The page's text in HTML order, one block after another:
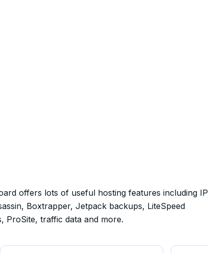
offers lots of useful hosting features including IP
Boxtrapper, Jetpack backups, LiteSpeed
ProSite, traffic data and more.